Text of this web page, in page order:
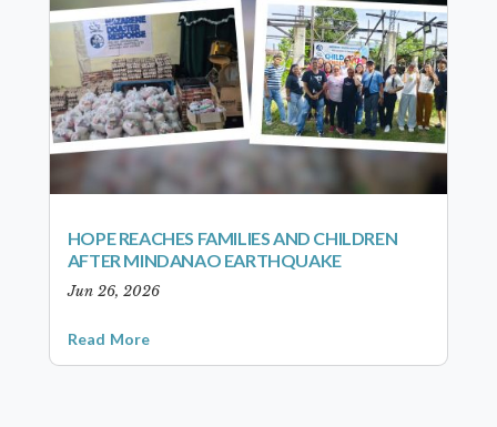
HOPE REACHES FAMILIES AND CHILDREN
AFTER MINDANAO EARTHQUAKE
Jun 26, 2026
Read More